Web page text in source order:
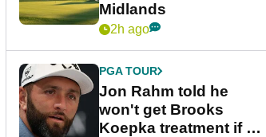
Midlands
2h ago
PGA TOUR
Jon Rahm told he
won't get Brooks
Koepka treatment if he